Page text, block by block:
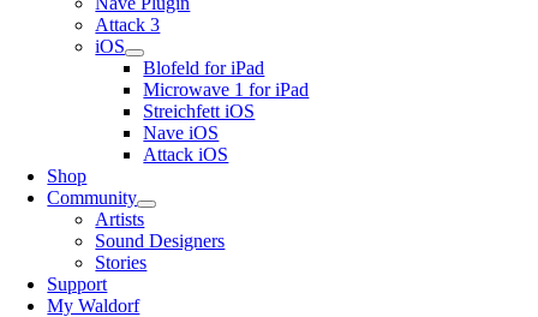
Attack 3
iOS
Blofeld for iPad
Microwave 1 for iPad
Streichfett iOS
Nave iOS
Attack iOS
Shop
Community
Artists
Sound Designers
Stories
Support
My Waldorf